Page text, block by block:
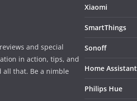
and special
in action, tips, and
all that. Be a nimble
Xiaomi
SmartThings
Sonoff
Home Assistant
Philips Hue